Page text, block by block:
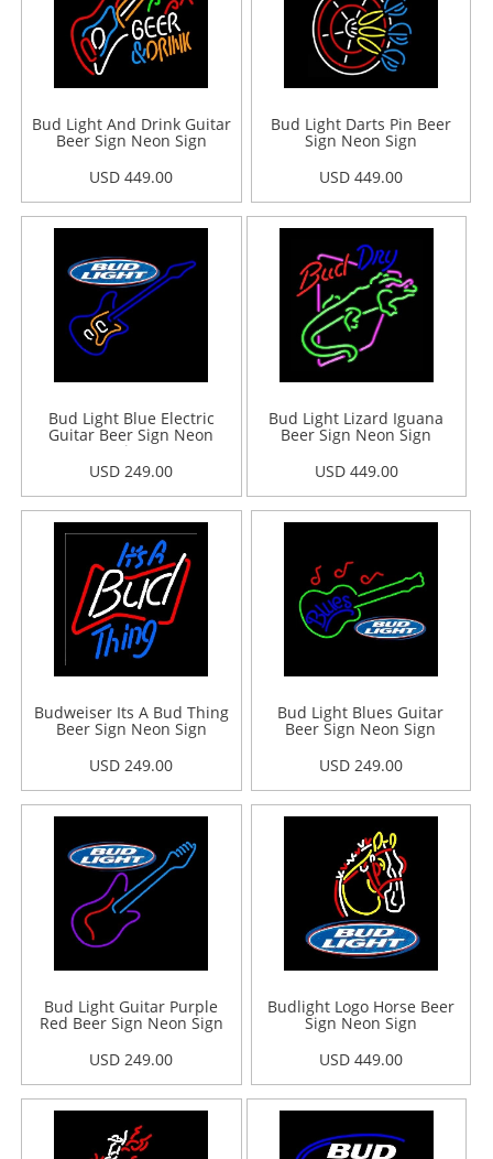
Bud Light And Drink Guitar
Beer Sign Neon Sign
USD 449.00
Bud Light Darts Pin Beer
Sign Neon Sign
USD 449.00
Bud Light Blue Electric
Guitar Beer Sign Neon
Sign
USD 249.00
Bud Light Lizard Iguana
Beer Sign Neon Sign
USD 449.00
Budweiser Its A Bud Thing
Beer Sign Neon Sign
USD 249.00
Bud Light Blues Guitar
Beer Sign Neon Sign
USD 249.00
Bud Light Guitar Purple
Red Beer Sign Neon Sign
USD 249.00
Budlight Logo Horse Beer
Sign Neon Sign
USD 449.00